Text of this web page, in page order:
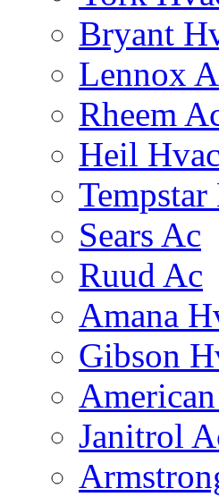
Bryant
Lennox
Rheem
Heil Hvac
Tempstar
Sears Ac
Ruud Ac
Amana
Gibson
Janitrol